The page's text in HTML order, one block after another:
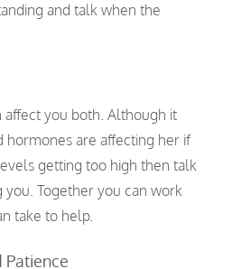
and talk when the
affect you both. Although it
hormones are affecting her if
getting too high then talk
you. Together you can work
take to help.
Patience